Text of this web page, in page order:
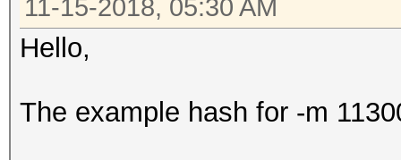
11-15-2018, 05:30 AM
Hello,
The example hash for -m